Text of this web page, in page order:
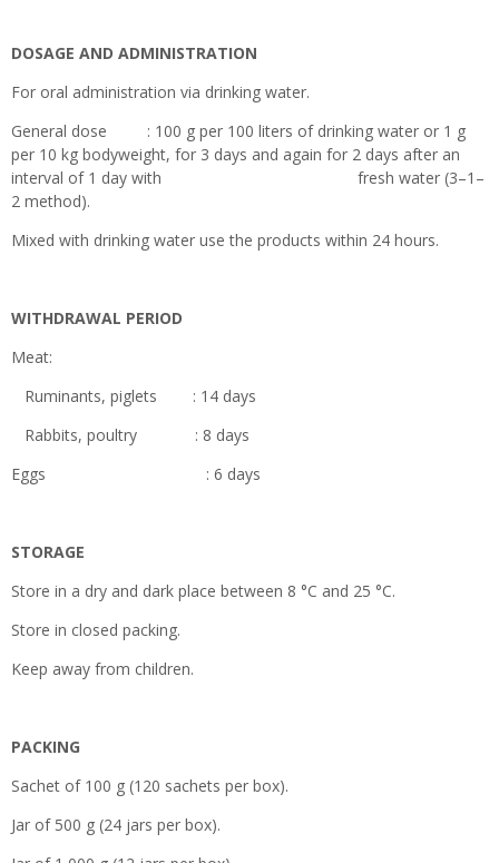
DOSAGE AND ADMINISTRATION
For oral administration via drinking water.
General dose : 100 g per 100 liters of drinking water or 1 g
per 10 kg bodyweight, for 3 days and again for 2 days after an
interval of 1 day with fresh water (3–1–
2 method).
Mixed with drinking water use the products within 24 hours.
WITHDRAWAL PERIOD
Meat:
Ruminants, piglets : 14 days
Rabbits, poultry : 8 days
Eggs : 6 days
STORAGE
Store in a dry and dark place between 8 °C and 25 °C.
Store in closed packing.
Keep away from children.
PACKING
Sachet of 100 g (120 sachets per box).
Jar of 500 g (24 jars per box).